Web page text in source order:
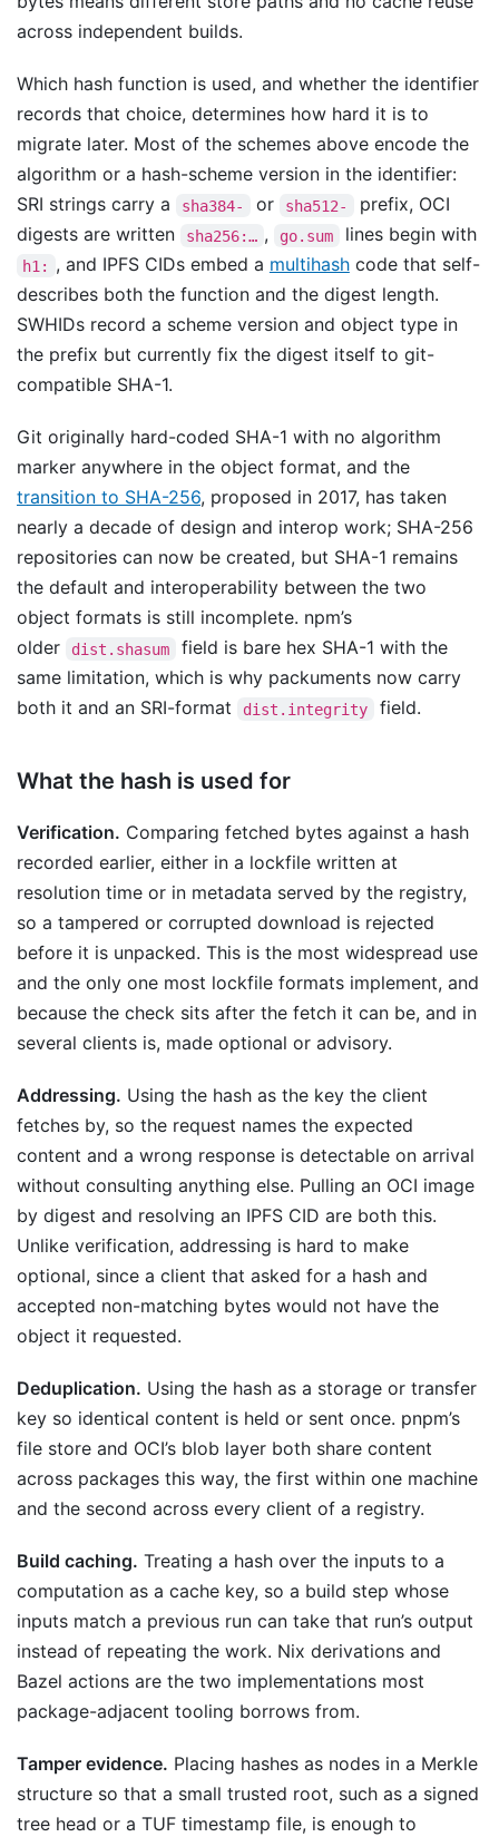
across independent builds.
Which hash function is used, and whether the identifier
records that choice, determines how hard it is to
migrate later. Most of the schemes above encode the
algorithm or a hash-scheme version in the identifier:
SRI strings carry a
sha384- or sha512-
prefix, OCI
digests are written
sha256:… , go.sum lines begin with
h1: , and IPFS CIDs embed a multihashcode that self-
describes both the function and the digest length.
SWHIDs record a scheme version and object type in
the prefix but currently fix the digest itself to git-
compatible SHA-1.
Git originally hard-coded SHA-1 with no algorithm
marker anywhere in the object format, and the
transition to SHA-256, proposed in 2017, has taken
nearly a decade of design and interop work; SHA-256
repositories can now be created, but SHA-1 remains
the default and interoperability between the two
object formats is still incomplete. npm’s
older
dist.shasum
field is bare hex SHA-1 with the
same limitation, which is why packuments now carry
both it and an SRI-format
dist.integrity field.
What the hash is used for
Verification. Comparing fetched bytes against a hash
recorded earlier, either in a lockfile written at
resolution time or in metadata served by the registry,
so a tampered or corrupted download is rejected
before it is unpacked. This is the most widespread use
and the only one most lockfile formats implement, and
because the check sits after the fetch it can be, and in
several clients is, made optional or advisory.
Addressing. Using the hash as the key the client
fetches by, so the request names the expected
content and a wrong response is detectable on arrival
without consulting anything else. Pulling an OCI image
by digest and resolving an IPFS CID are both this.
Unlike verification, addressing is hard to make
optional, since a client that asked for a hash and
accepted non-matching bytes would not have the
object it requested.
Deduplication. Using the hash as a storage or transfer
key so identical content is held or sent once. pnpm’s
file store and OCI’s blob layer both share content
across packages this way, the first within one machine
and the second across every client of a registry.
Build caching. Treating a hash over the inputs to a
computation as a cache key, so a build step whose
inputs match a previous run can take that run’s output
instead of repeating the work. Nix derivations and
Bazel actions are the two implementations most
package-adjacent tooling borrows from.
Tamper evidence. Placing hashes as nodes in a Merkle
structure so that a small trusted root, such as a signed
tree head or a TUF timestamp file, is enough to